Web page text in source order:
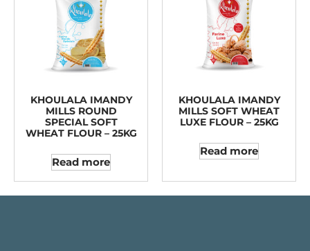
KHOULALA IMANDY
MILLS ROUND
SPECIAL SOFT
WHEAT FLOUR – 25KG
Read more
KHOULALA IMANDY
MILLS SOFT WHEAT
LUXE FLOUR – 25KG
Read more